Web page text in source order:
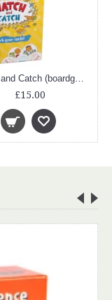
£15.00